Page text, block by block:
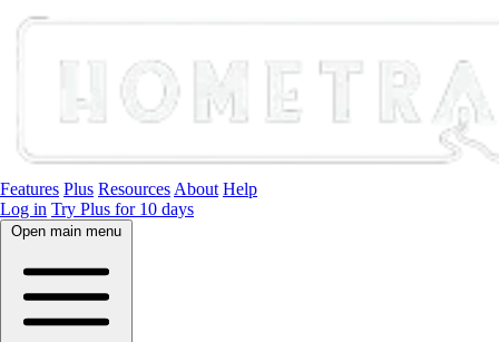
Features Plus Resources About Help
Log in Try Plus for 10 days
Open main menu